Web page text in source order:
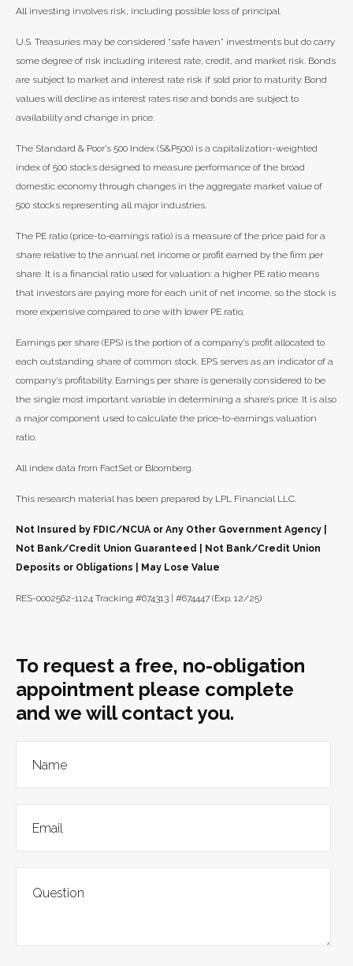
All investing involves risk, including possible loss of principal.
U.S. Treasuries may be considered “safe haven” investments but do carry
some degree of risk including interest rate, credit, and market risk. Bonds
are subject to market and interest rate risk if sold prior to maturity. Bond
values will decline as interest rates rise and bonds are subject to
availability and change in price.
The Standard & Poor’s 500 Index (S&P500) is a capitalization-weighted
index of 500 stocks designed to measure performance of the broad
domestic economy through changes in the aggregate market value of
500 stocks representing all major industries.
The PE ratio (price-to-earnings ratio) is a measure of the price paid for a
share relative to the annual net income or profit earned by the firm per
share. It is a financial ratio used for valuation: a higher PE ratio means
that investors are paying more for each unit of net income, so the stock is
more expensive compared to one with lower PE ratio.
Earnings per share (EPS) is the portion of a company’s profit allocated to
each outstanding share of common stock. EPS serves as an indicator of a
company’s profitability. Earnings per share is generally considered to be
the single most important variable in determining a share’s price. It is also
a major component used to calculate the price-to-earnings valuation
ratio.
All index data from FactSet or Bloomberg.
This research material has been prepared by LPL Financial LLC.
Not Insured by FDIC/NCUA or Any Other Government Agency |
Not Bank/Credit Union Guaranteed | Not Bank/Credit Union
Deposits or Obligations | May Lose Value
RES-0002562-1124 Tracking #674313 | #674447 (Exp. 12/25)
To request a free, no-obligation
appointment please complete
and we will contact you.